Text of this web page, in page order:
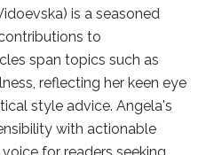
is a seasoned
to
span topics such as
reflecting her keen eye
style advice. Angela's
with actionable